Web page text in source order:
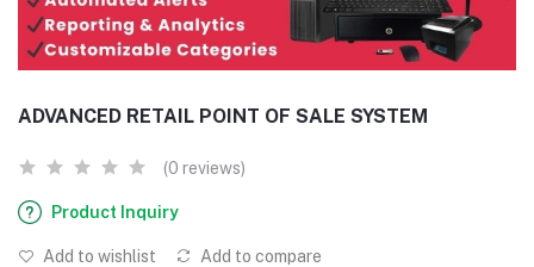
ADVANCED RETAIL POINT OF SALE SYSTEM
(0 reviews)
Product Inquiry
Add to wishlist Add to compare